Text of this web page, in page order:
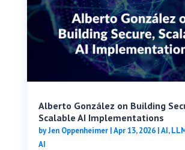
Alberto González on Building
Scalable AI Implementations
byJen Oppenheimer|Apr 13, 2026|AI,
AI